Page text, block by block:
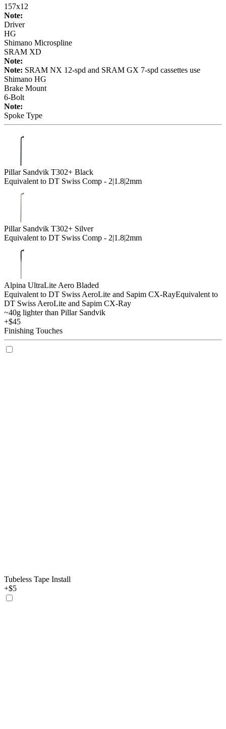
157x12
Note:
Driver
HG
Shimano Microspline
SRAM XD
Note:
Note: SRAM NX 12-spd and SRAM GX 7-spd cassettes use
Shimano HG
Brake Mount
6-Bolt
Note:
Spoke Type
Pillar Sandvik T302+ Black
Equivalent to DT Swiss Comp - 2|1.8|2mm
Pillar Sandvik T302+ Silver
Equivalent to DT Swiss Comp - 2|1.8|2mm
Alpina UltraLite Aero Bladed
Equivalent to DT Swiss AeroLite and Sapim CX-RayEquivalent to
DT Swiss AeroLite and Sapim CX-Ray
~40g lighter than Pillar Sandvik
+$45
Finishing Touches
Tubeless Tape Install
+$5